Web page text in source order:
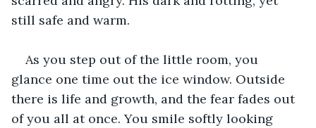
still safe and warm.
As you step out of the little room, you
glance one time out the ice window. Outside
there is life and growth, and the fear fades out
of you all at once. You smile softly looking